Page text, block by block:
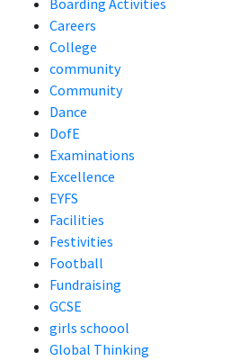
Boarding Activities
Careers
College
community
Community
Dance
DofE
Examinations
Excellence
EYFS
Facilities
Festivities
Football
Fundraising
GCSE
girls schoool
Global Thinking